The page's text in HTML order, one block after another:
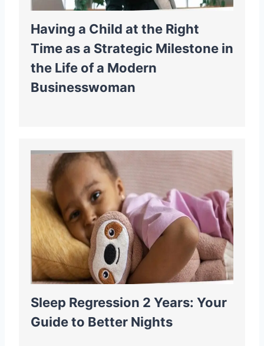
Having a Child at the Right
Time as a Strategic Milestone in
the Life of a Modern
Businesswoman
Sleep Regression 2 Years: Your
Guide to Better Nights